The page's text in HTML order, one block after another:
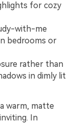
for cozy
with-me
bedrooms or
rather than
in dimly lit
warm, matte
In